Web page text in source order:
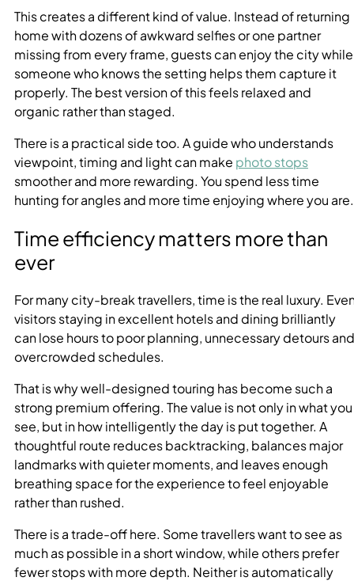
This creates a different kind of value. Instead of returning
home with dozens of awkward selfies or one partner
missing from every frame, guests can enjoy the city while
someone who knows the setting helps them capture it
properly. The best version of this feels relaxed and
organic rather than staged.
There is a practical side too. A guide who understands
viewpoint, timing and light can make photo stops
smoother and more rewarding. You spend less time
hunting for angles and more time enjoying where you are.
Time efficiency matters more than
ever
For many city-break travellers, time is the real luxury.
visitors staying in excellent hotels and dining brilliantly
can lose hours to poor planning, unnecessary detours and
overcrowded schedules.
That is why well-designed touring has become such a
strong premium offering. The value is not only in what you
see, but in how intelligently the day is put together. A
thoughtful route reduces backtracking, balances major
landmarks with quieter moments, and leaves enough
breathing space for the experience to feel enjoyable
rather than rushed.
There is a trade-off here. Some travellers want to see as
much as possible in a short window, while others prefer
fewer stops with more depth. Neither is automatically